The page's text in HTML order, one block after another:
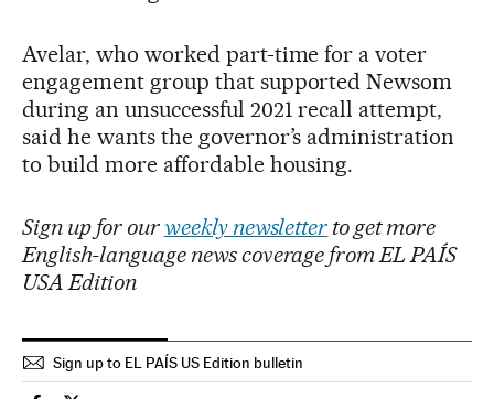
Avelar, who worked part-time for a voter
engagement group that supported Newsom
during an unsuccessful 2021 recall attempt,
said he wants the governor’s administration
to build more affordable housing.
Sign up for ourweekly newsletter to get more
English-language news coverage from EL PAÍS
USA Edition
Sign up to EL PAÍS US Edition bulletin